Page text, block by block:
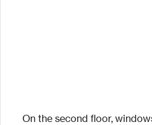
On the second floor,